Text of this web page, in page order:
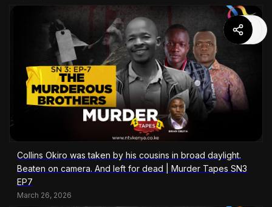
Collins Okiro was taken by his cousins in broad daylight.
Beaten on camera. And left for dead | Murder Tapes SN3
EP7
March 26, 2026